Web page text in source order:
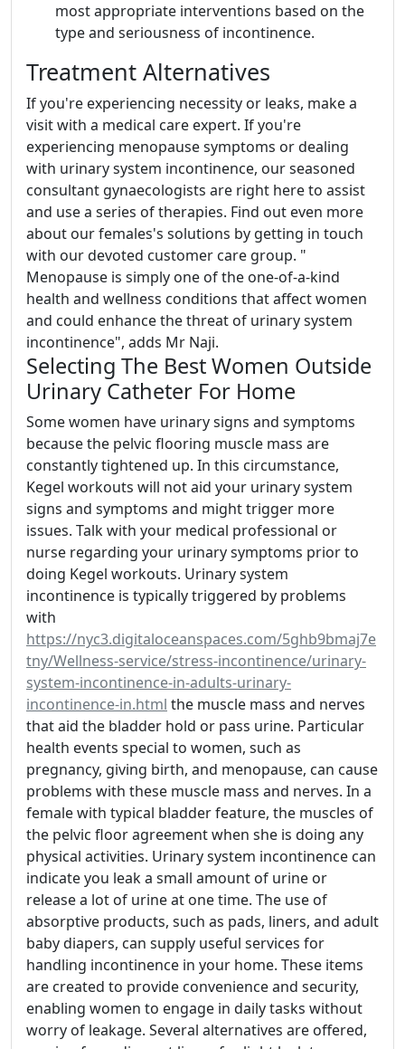
most appropriate interventions based on the
type and seriousness of incontinence.
Treatment Alternatives
If you're experiencing necessity or leaks, make a
visit with a medical care expert. If you're
experiencing menopause symptoms or dealing
with urinary system incontinence, our seasoned
consultant gynaecologists are right here to assist
and use a series of therapies. Find out even more
about our females's solutions by getting in touch
with our devoted customer care group. "
Menopause is simply one of the one-of-a-kind
health and wellness conditions that affect women
and could enhance the threat of urinary system
incontinence", adds Mr Naji.
Selecting The Best Women Outside
Urinary Catheter For Home
Some women have urinary signs and symptoms
because the pelvic flooring muscle mass are
constantly tightened up. In this circumstance,
Kegel workouts will not aid your urinary system
signs and symptoms and might trigger more
issues. Talk with your medical professional or
nurse regarding your urinary symptoms prior to
doing Kegel workouts. Urinary system
incontinence is typically triggered by problems
with
https://nyc3.digitaloceanspaces.com/5ghb9bmaj7e
tny/Wellness-service/stress-incontinence/urinary-
system-incontinence-in-adults-urinary-
incontinence-in.html the muscle mass and nerves
that aid the bladder hold or pass urine. Particular
health events special to women, such as
pregnancy, giving birth, and menopause, can cause
problems with these muscle mass and nerves. In a
female with typical bladder feature, the muscles of
the pelvic floor agreement when she is doing any
physical activities. Urinary system incontinence can
indicate you leak a small amount of urine or
release a lot of urine at one time. The use of
absorptive products, such as pads, liners, and adult
baby diapers, can supply useful services for
handling incontinence in your home. These items
are created to provide convenience and security,
enabling women to engage in daily tasks without
worry of leakage. Several alternatives are offered,